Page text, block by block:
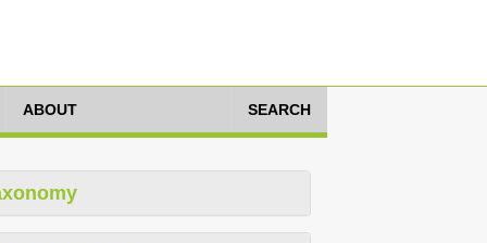
ABOUT SEARCH